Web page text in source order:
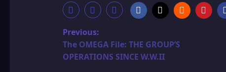
P
o
Previous:
The OMEGA File: THE GROUP’S
OPERATIONS SINCE W.W.II